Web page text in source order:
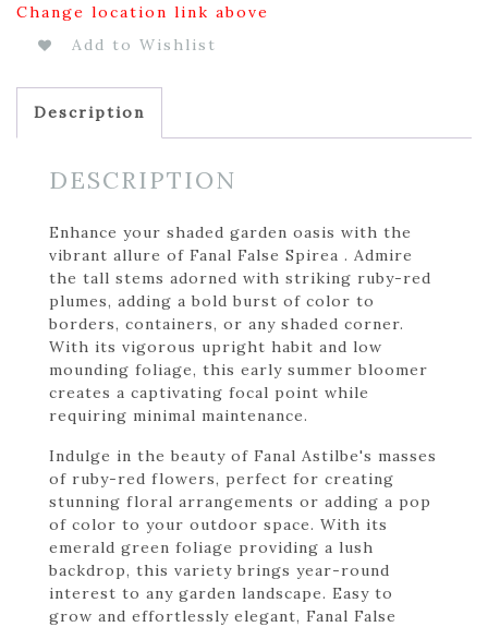
Change location link above
Add to Wishlist
Description
DESCRIPTION
Enhance your shaded garden oasis with the
vibrant allure of Fanal False Spirea . Admire
the tall stems adorned with striking ruby-red
plumes, adding a bold burst of color to
borders, containers, or any shaded corner.
With its vigorous upright habit and low
mounding foliage, this early summer bloomer
creates a captivating focal point while
requiring minimal maintenance.
Indulge in the beauty of Fanal Astilbe's masses
of ruby-red flowers, perfect for creating
stunning floral arrangements or adding a pop
of color to your outdoor space. With its
emerald green foliage providing a lush
backdrop, this variety brings year-round
interest to any garden landscape. Easy to
grow and effortlessly elegant, Fanal False